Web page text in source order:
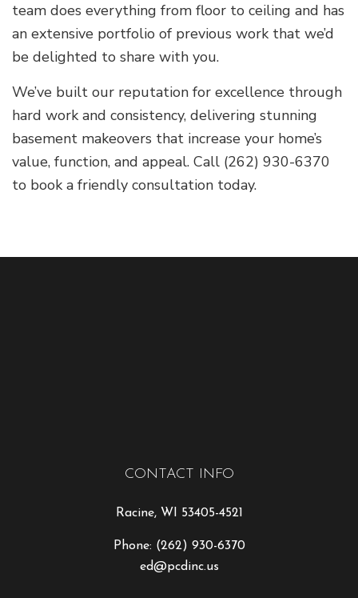
team does everything from floor to ceiling and has
an extensive portfolio of previous work that we’d
be delighted to share with you.
We’ve built our reputation for excellence through
hard work and consistency, delivering stunning
basement makeovers that increase your home’s
value, function, and appeal. Call (262) 930-6370
to book a friendly consultation today.
CONTACT INFO
Racine, WI 53405-4521
Phone: (262) 930-6370
ed@pcdinc.us